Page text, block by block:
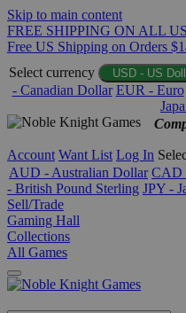
Skip to main content
FREE SHIPPING ON ALL
Free US Shipping on Orders
Select currency
USD - US
- Canadian Dollar EUR - Euro
Account Want List Log In
AUD - Australian Dollar CAD
- British Pound Sterling JPY -
Sell/Trade
Gaming Hall
Collections
All Games